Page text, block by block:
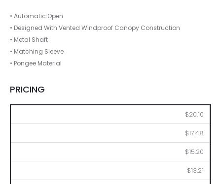
• Automatic Open
• Designed With Vented Windproof Canopy Construction
• Metal Shaft
• Matching Sleeve
• Pongee Material
PRICING
$20.10
$17.48
$15.20
$13.21